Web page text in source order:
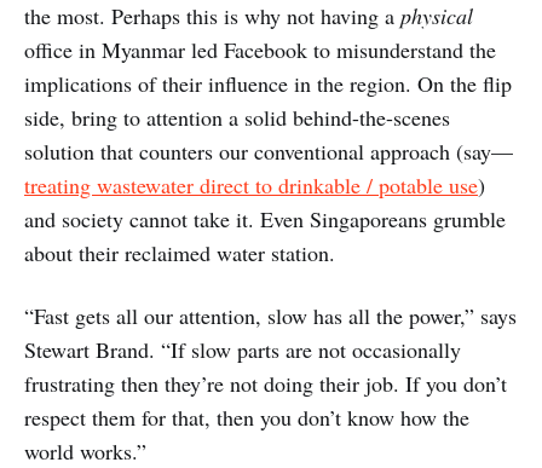
the most. Perhaps this is why not having a physical
office in Myanmar led Facebook to misunderstand the
implications of their influence in the region. On the flip
side, bring to attention a solid behind-the-scenes
solution that counters our conventional approach (say—
treating wastewater direct to drinkable / potable use)
and society cannot take it. Even Singaporeans grumble
about their reclaimed water station.
“Fast gets all our attention, slow has all the power,” says
Stewart Brand. “If slow parts are not occasionally
frustrating then they’re not doing their job. If you don’t
respect them for that, then you don’t know how the
world works.”